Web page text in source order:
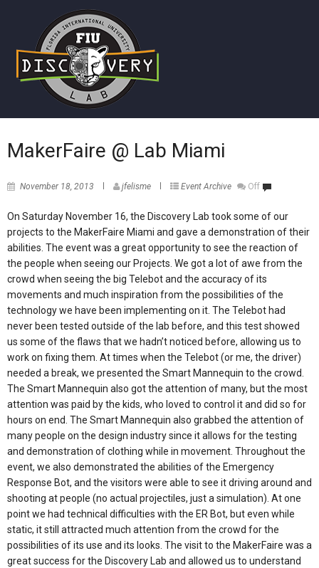
MakerFaire @ Lab Miami
November 18, 2013 jfelisme Event Archive Off
On Saturday November 16, the Discovery Lab took some of our
projects to the MakerFaire Miami and gave a demonstration of their
abilities. The event was a great opportunity to see the reaction of
the people when seeing our Projects. We got a lot of awe from the
crowd when seeing the big Telebot and the accuracy of its
movements and much inspiration from the possibilities of the
technology we have been implementing on it. The Telebot had
never been tested outside of the lab before, and this test showed
us some of the flaws that we hadn’t noticed before, allowing us to
work on fixing them. At times when the Telebot (or me, the driver)
needed a break, we presented the Smart Mannequin to the crowd.
The Smart Mannequin also got the attention of many, but the most
attention was paid by the kids, who loved to control it and did so for
hours on end. The Smart Mannequin also grabbed the attention of
many people on the design industry since it allows for the testing
and demonstration of clothing while in movement. Throughout the
event, we also demonstrated the abilities of the Emergency
Response Bot, and the visitors were able to see it driving around and
shooting at people (no actual projectiles, just a simulation). At one
point we had technical difficulties with the ER Bot, but even while
static, it still attracted much attention from the crowd for the
possibilities of its use and its looks. The visit to the MakerFaire was a
great success for the Discovery Lab and allowed us to understand